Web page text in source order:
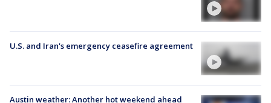
U.S. and Iran's emergency ceasefire agreement
Austin weather: Another hot weekend ahead